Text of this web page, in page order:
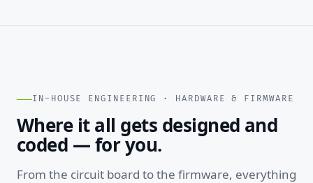
IN-HOUSE ENGINEERING · HARDWARE & FIRMWARE
Where it all gets designed and
coded — for you.
From the circuit board to the firmware, everything